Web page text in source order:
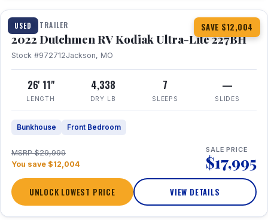
USED SAVE $12,004
TRAVEL TRAILER
2022 Dutchmen RV Kodiak Ultra-Lite 227BH
Stock #972712Jackson, MO
26' 11"
LENGTH
4,338
DRY LB
7
SLEEPS
—
SLIDES
Bunkhouse Front Bedroom
MSRP $29,999
You save $12,004
SALE PRICE
$17,995
UNLOCK LOWEST PRICE VIEW DETAILS
1 / 21 360° Tour